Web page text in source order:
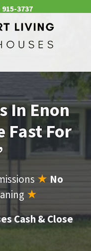
3737
In Enon
Fast For
★ No
★
Cash & Close